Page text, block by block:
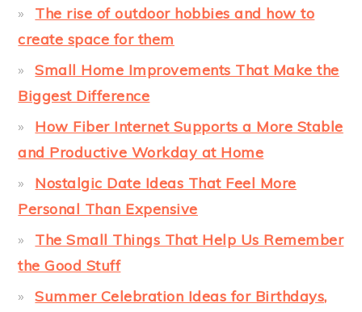
The rise of outdoor hobbies and how to
create space for them
Small Home Improvements That Make the
Biggest Difference
How Fiber Internet Supports a More Stable
and Productive Workday at Home
Nostalgic Date Ideas That Feel More
Personal Than Expensive
The Small Things That Help Us Remember
the Good Stuff
Summer Celebration Ideas for Birthdays,